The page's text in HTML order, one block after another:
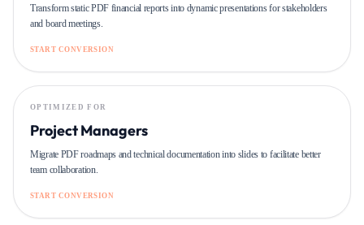
Transform static PDF financial reports into dynamic presentations for stakeholders
and board meetings.
START CONVERSION
OPTIMIZED FOR
Project Managers
Migrate PDF roadmaps and technical documentation into slides to facilitate better
team collaboration.
START CONVERSION